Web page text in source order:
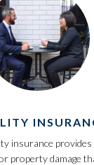
insurance
property damage